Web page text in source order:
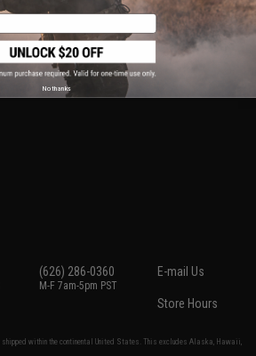
(626) 286-0360
M-F 7am-5pm PST
E-mail Us
Store Hours
shipped within the continental United States. This excludes Alaska, Hawaii,
No thanks